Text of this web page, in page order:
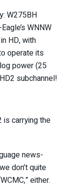
W275BH
WNNW
HD, with
operate its
power (25
subchannel!
is carrying the
news-
don’t quite
either.